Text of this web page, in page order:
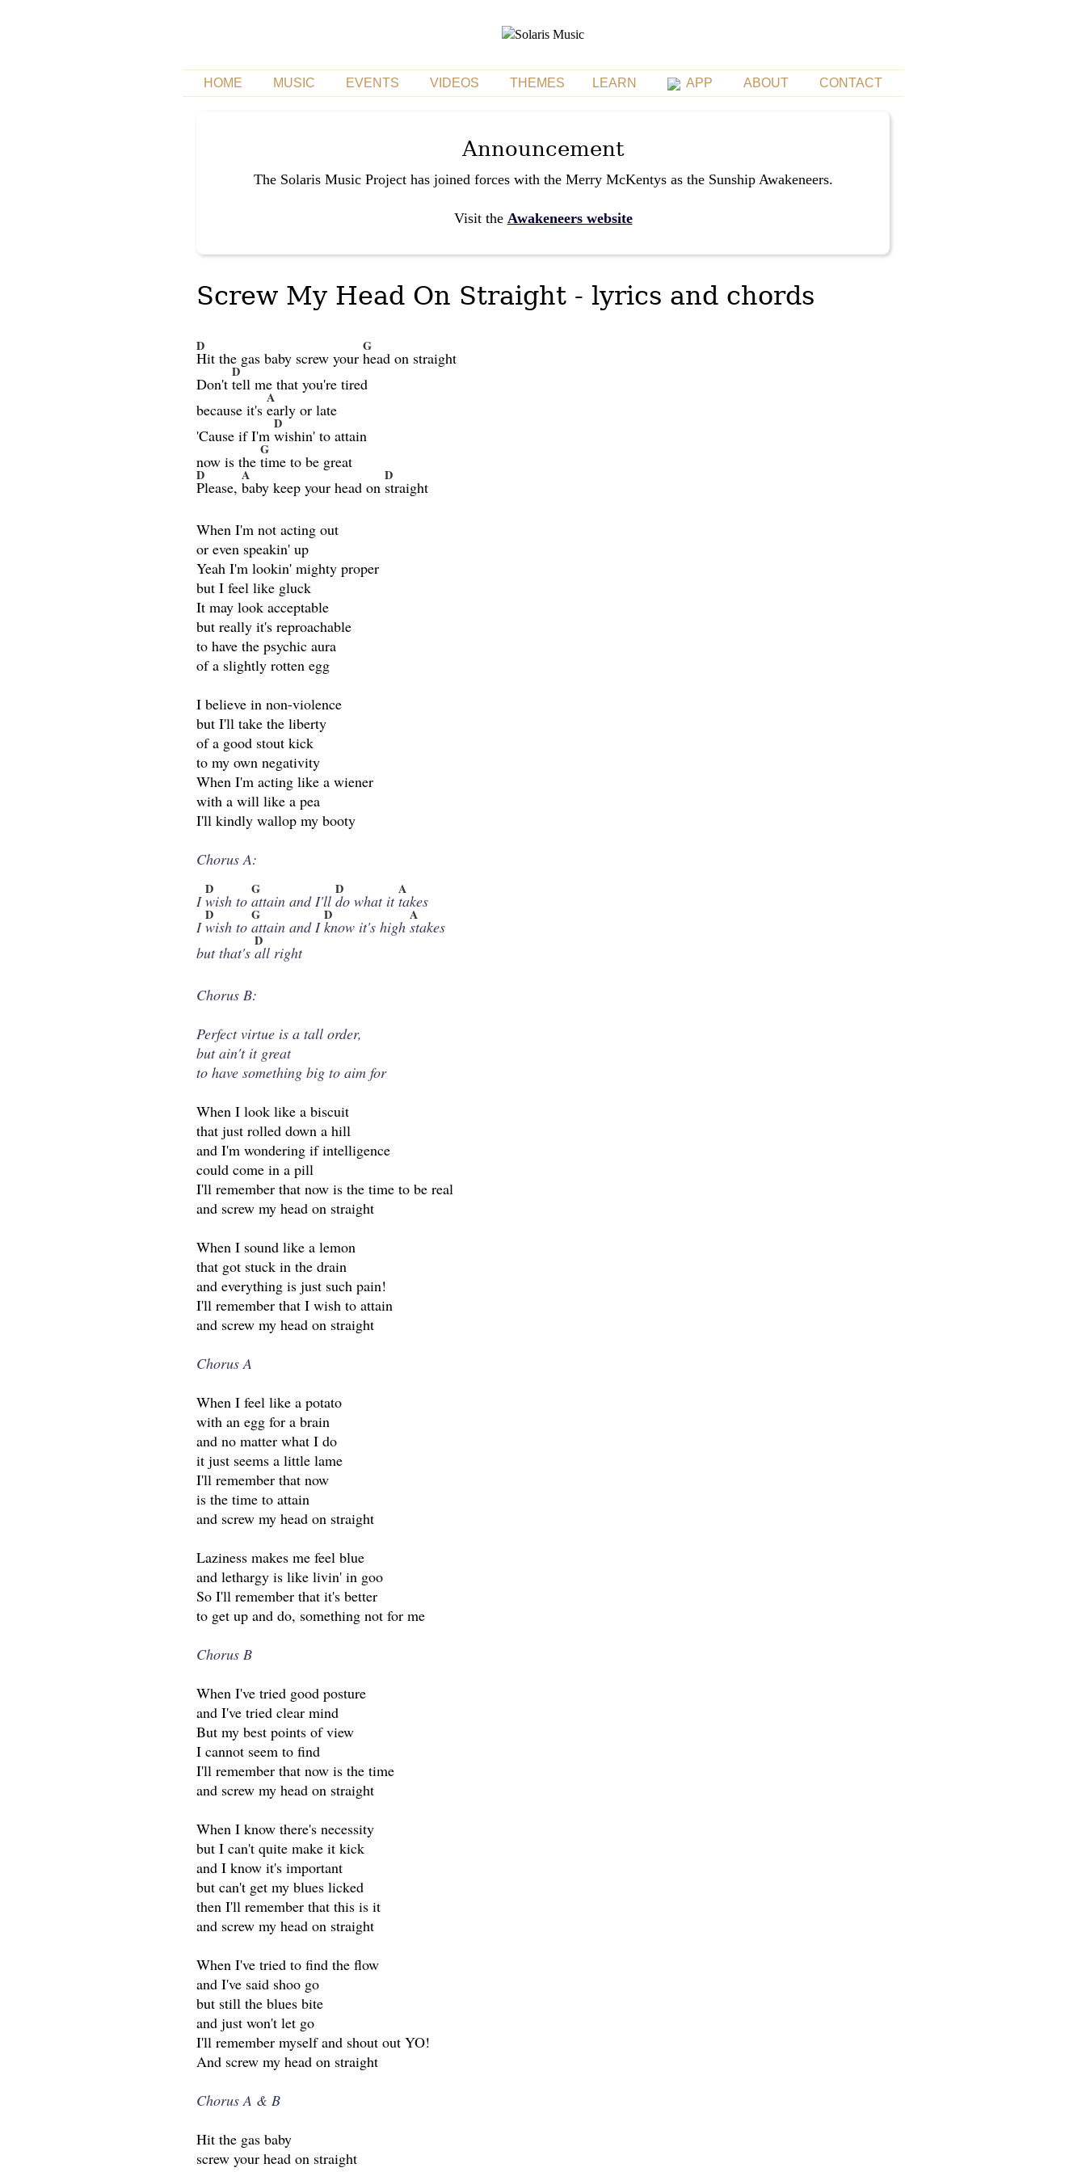
HOME MUSIC EVENTS VIDEOS THEMES LEARN APP ABOUT CONTACT
Announcement
The Solaris Music Project has joined forces with the Merry McKentys as the Sunship Awakeneers.
Visit the Awakeneers website
Screw My Head On Straight - lyrics and chords
D
Hit the gas baby screw your
G
head on straight
Don't
D
tell me that you're tired
because it's
A
early or late
'Cause if I'm
D
wishin' to attain
now is the
G
time to be great
D
Please,
A
baby keep your head on
D
straight
When I'm not acting out
or even speakin' up
Yeah I'm lookin' mighty proper
but I feel like gluck
It may look acceptable
but really it's reproachable
to have the psychic aura
of a slightly rotten egg
I believe in non-violence
but I'll take the liberty
of a good stout kick
to my own negativity
When I'm acting like a wiener
with a will like a pea
I'll kindly wallop my booty
Chorus A:
I
D
wish to
G
attain and I'll
D
do what it
A
takes
I
D
wish to
G
attain and I
D
know it's high
A
stakes
but that's
D
all right
Chorus B:
Perfect virtue is a tall order,
but ain't it great
to have something big to aim for
When I look like a biscuit
that just rolled down a hill
and I'm wondering if intelligence
could come in a pill
I'll remember that now is the time to be real
and screw my head on straight
When I sound like a lemon
that got stuck in the drain
and everything is just such pain!
I'll remember that I wish to attain
and screw my head on straight
Chorus A
When I feel like a potato
with an egg for a brain
and no matter what I do
it just seems a little lame
I'll remember that now
is the time to attain
and screw my head on straight
Laziness makes me feel blue
and lethargy is like livin' in goo
So I'll remember that it's better
to get up and do, something not for me
Chorus B
When I've tried good posture
and I've tried clear mind
But my best points of view
I cannot seem to find
I'll remember that now is the time
and screw my head on straight
When I know there's necessity
but I can't quite make it kick
and I know it's important
but can't get my blues licked
then I'll remember that this is it
and screw my head on straight
When I've tried to find the flow
and I've said shoo go
but still the blues bite
and just won't let go
I'll remember myself and shout out YO!
And screw my head on straight
Chorus A & B
Hit the gas baby
screw your head on straight